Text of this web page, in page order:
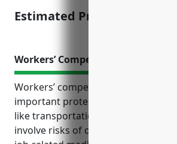
Estimated Pricing: $2,000 –
Workers’ Compensation Insurance
Workers’ compensation insurance
important protections for
like transportation and
involve risks of on-the-job injuries.